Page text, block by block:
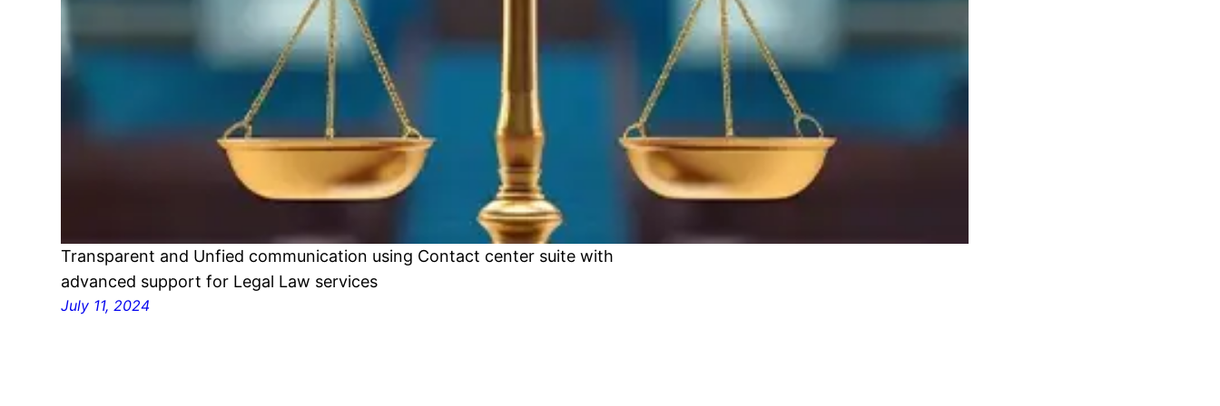
Transparent and Unfied communication using Contact center suite with
advanced support for Legal Law services
July 11, 2024